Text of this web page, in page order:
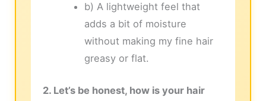
b) A lightweight feel that
adds a bit of moisture
without making my fine hair
greasy or flat.
2. Let’s be honest, how is your hair